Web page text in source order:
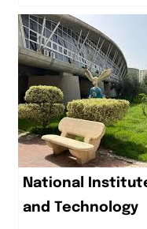
National
and Technology